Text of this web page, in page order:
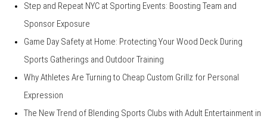
Step and Repeat NYC at Sporting Events: Boosting Team and
Sponsor Exposure
Game Day Safety at Home: Protecting Your Wood Deck During
Sports Gatherings and Outdoor Training
Why Athletes Are Turning to Cheap Custom Grillz for Personal
Expression
The New Trend of Blending Sports Clubs with Adult Entertainment in